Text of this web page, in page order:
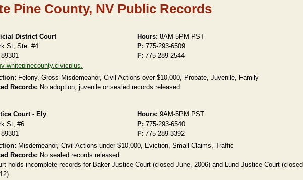
Pine County, NV Public Records
District Court
St, Ste. #4
whitepinecounty.civicplus.
Hours: 8AM-5PM PST
P: 775-293-6509
F: 775-289-2544
Felony, Gross Misdemeanor, Civil Actions over $10,000, Probate, Juvenile, Family
Records: No adoption, juvenile or sealed records released
Court - Ely
St, #6
Hours: 9AM-5PM PST
P: 775-293-6540
F: 775-289-3392
Misdemeanor, Civil Actions under $10,000, Eviction, Small Claims, Traffic
Records: No sealed records released
holds incomplete records for Baker Justice Court (closed June, 2006) and Lund Justice Court (closed